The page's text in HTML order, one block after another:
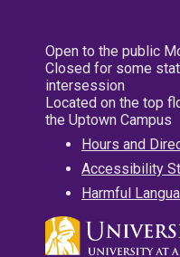
Open to the public
Closed for some
intersession
Located on the top
the Uptown Campus
Hours and
Accessibility
Harmful